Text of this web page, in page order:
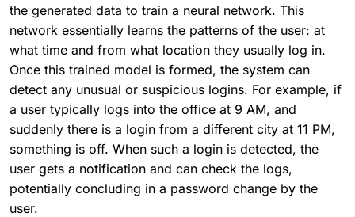
the generated data to train a neural network. This
network essentially learns the patterns of the user: at
what time and from what location they usually log in.
Once this trained model is formed, the system can
detect any unusual or suspicious logins. For example, if
a user typically logs into the office at 9 AM, and
suddenly there is a login from a different city at 11 PM,
something is off. When such a login is detected, the
user gets a notification and can check the logs,
potentially concluding in a password change by the
user.